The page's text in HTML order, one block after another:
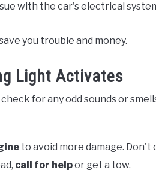
with the car's electrical
you trouble and money.
Light Activates
for any odd sounds or
to avoid more damage. Don't
call for helpor get a tow.